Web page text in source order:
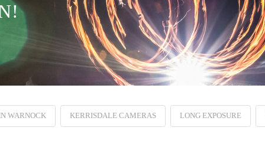
WARNOCK KERRISDALE CAMERAS LONG EXPOSURE